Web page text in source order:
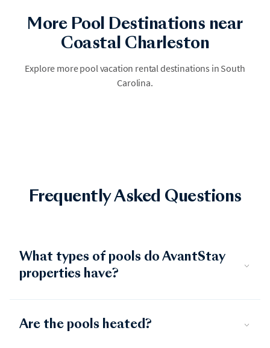
More Pool Destinations near
Coastal Charleston
Explore more pool vacation rental destinations in South
Carolina.
Hilton Head
luxury resorts offer sun-drenched pool decks overlooking the Atlantic.
Dive into relaxation at world-class aquatic amenities nestled among
Frequently Asked Questions
What types of pools do AvantStay
properties have?
Are the pools heated?